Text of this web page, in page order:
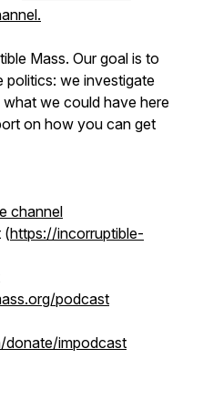
Mass. Our goal is to
politics: we investigate
what we could have here
on how you can get
channel
(https://incorruptible-
podcast
donate/impodcast